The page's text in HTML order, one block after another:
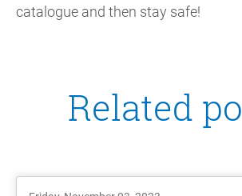
catalogue and then stay safe!
Related